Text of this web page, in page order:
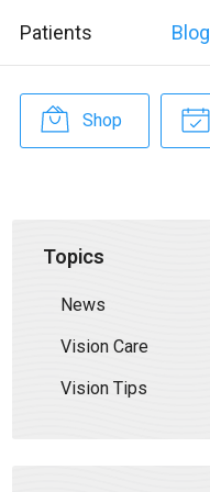
Patients Blog
Shop
Topics
News
Vision Care
Vision Tips